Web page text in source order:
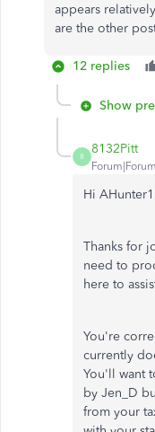
appears
are the other
12 replies
Show
8
8132Pitt
Hi
Thanks for
need to
here to
You're
currently
You'll want
by Jen_D
from your